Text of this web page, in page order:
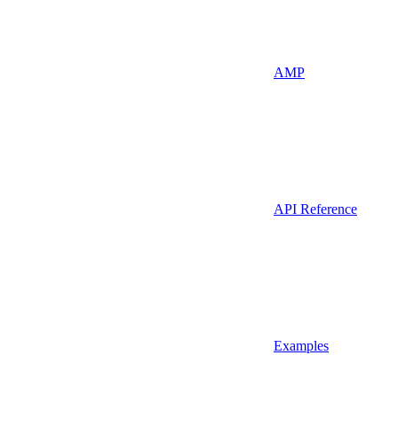
AMP
API Reference
Examples